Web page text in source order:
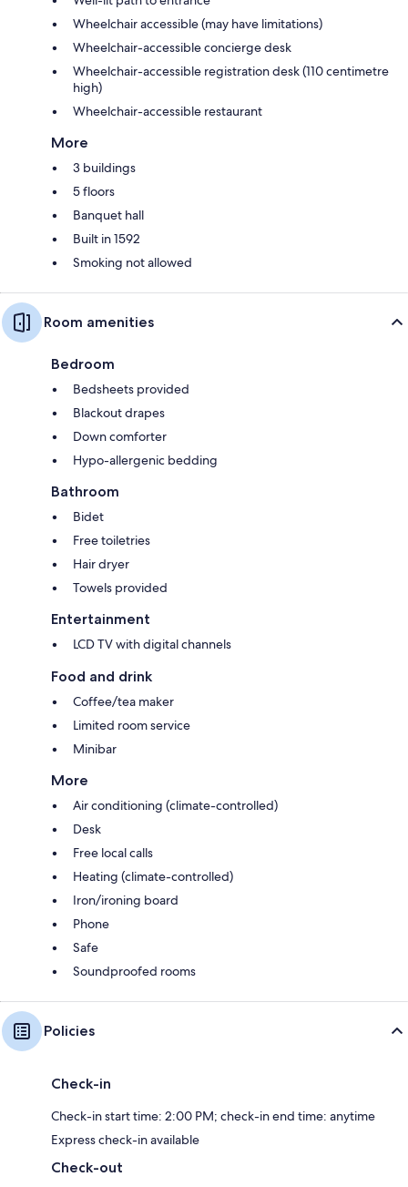
Wheelchair accessible (may have limitations)
Wheelchair-accessible concierge desk
Wheelchair-accessible registration desk (110 centimetre
high)
Wheelchair-accessible restaurant
More
3 buildings
5 floors
Banquet hall
Built in 1592
Smoking not allowed
Room amenities
Bedroom
Bedsheets provided
Blackout drapes
Down comforter
Hypo-allergenic bedding
Bathroom
Bidet
Free toiletries
Hair dryer
Towels provided
Entertainment
LCD TV with digital channels
Food and drink
Coffee/tea maker
Limited room service
Minibar
More
Air conditioning (climate-controlled)
Desk
Free local calls
Heating (climate-controlled)
Iron/ironing board
Phone
Safe
Soundproofed rooms
Policies
Check-in
Check-in start time: 2:00 PM; check-in end time: anytime
Express check-in available
Check-out